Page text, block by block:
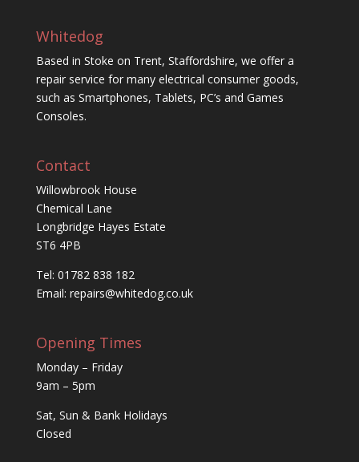
Whitedog
Based in Stoke on Trent, Staffordshire, we offer a
repair service for many electrical consumer goods,
such as Smartphones, Tablets, PC’s and Games
Consoles.
Contact
Willowbrook House
Chemical Lane
Longbridge Hayes Estate
ST6 4PB
Tel: 01782 838 182
Email: repairs@whitedog.co.uk
Opening Times
Monday – Friday
9am – 5pm
Sat, Sun & Bank Holidays
Closed